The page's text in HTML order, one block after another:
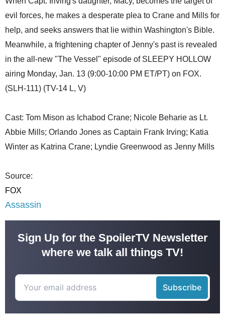
evil forces, he makes a desperate plea to Crane and Mills for
help, and seeks answers that lie within Washington's Bible.
Meanwhile, a frightening chapter of Jenny's past is revealed
in the all-new "The Vessel" episode of SLEEPY HOLLOW
airing Monday, Jan. 13 (9:00-10:00 PM ET/PT) on FOX.
(SLH-111) (TV-14 L, V)
Cast: Tom Mison as Ichabod Crane; Nicole Beharie as Lt.
Abbie Mills; Orlando Jones as Captain Frank Irving; Katia
Winter as Katrina Crane; Lyndie Greenwood as Jenny Mills
Source:
FOX
Assassin
Sign Up for the SpoilerTV Newsletter
where we talk all things TV!